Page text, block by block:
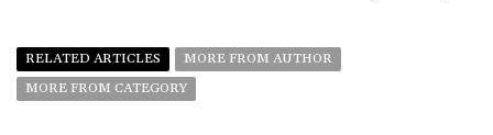
RELATED ARTICLES
MORE FROM AUTHOR
MORE FROM CATEGORY